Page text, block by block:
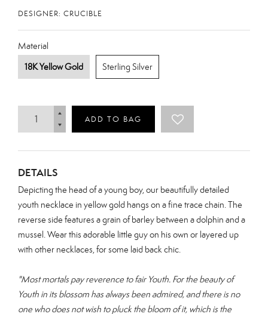
DESIGNER: CRUCIBLE
Material
18K Yellow Gold
Sterling Silver
ADD TO BAG
DETAILS
Depicting the head of a young boy, our beautifully detailed
youth necklace in yellow gold hangs on a fine trace chain. The
reverse side features a grain of barley between a dolphin and a
mussel. Wear this adorable little guy on his own or layered up
with other necklaces, for some laid back chic.
"Most mortals pay reverence to fair Youth. For the beauty of
Youth in its blossom has always been admired, and there is no
one who does not wish to pluck the bloom of it, which is the